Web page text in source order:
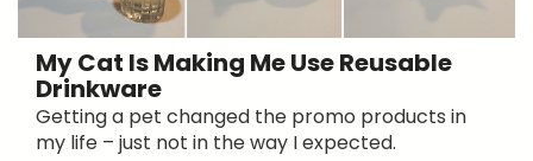
My Cat Is Making Me Use Reusable
Drinkware
Getting a pet changed the promo products in
my life – just not in the way I expected.